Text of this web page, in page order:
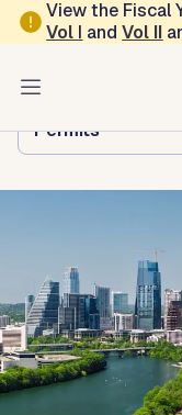
Skip to main content
View the Fiscal
Vol I andVol II
Austin
Browse this
Permits